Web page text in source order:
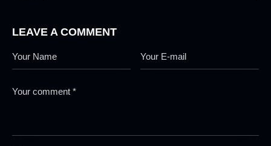
LEAVE A COMMENT